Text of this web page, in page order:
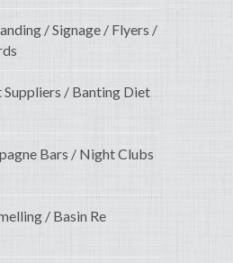
/ Signage / Flyers /
/ Banting Diet
Bars / Night Clubs
/ Basin Re